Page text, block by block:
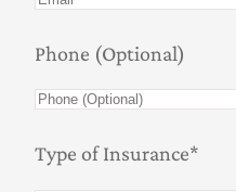
Phone (Optional)
Type of Insurance*